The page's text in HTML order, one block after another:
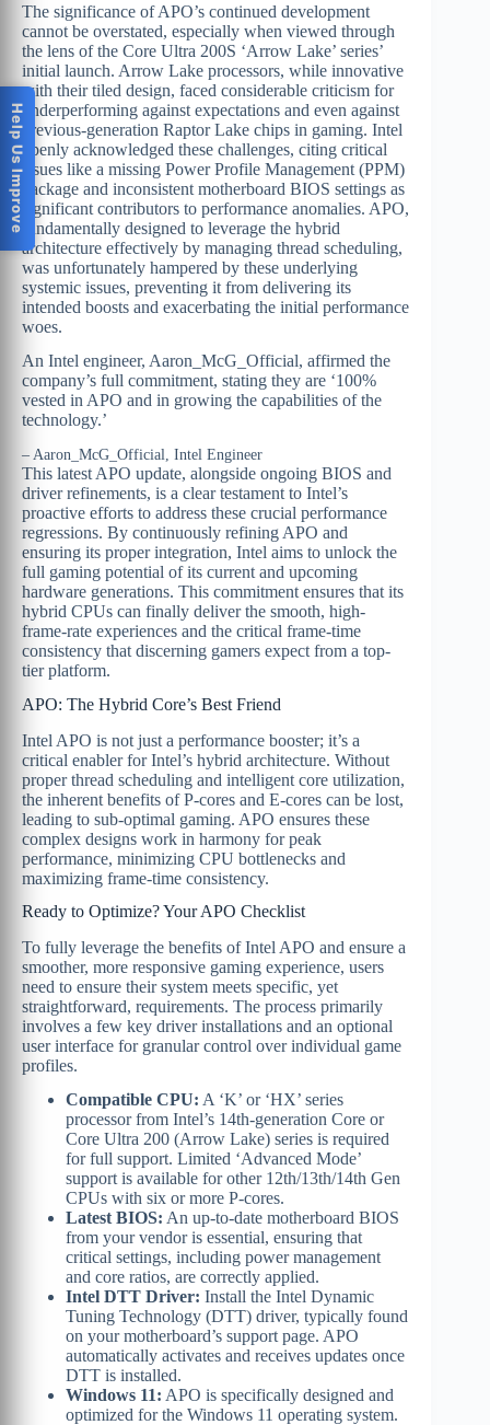
The significance of APO’s continued development
cannot be overstated, especially when viewed through
the lens of the Core Ultra 200S ‘Arrow Lake’ series’
initial launch. Arrow Lake processors, while innovative
with their tiled design, faced considerable criticism for
underperforming against expectations and even against
previous-generation Raptor Lake chips in gaming. Intel
openly acknowledged these challenges, citing critical
issues like a missing Power Profile Management (PPM)
package and inconsistent motherboard BIOS settings as
significant contributors to performance anomalies. APO,
fundamentally designed to leverage the hybrid
architecture effectively by managing thread scheduling,
was unfortunately hampered by these underlying
systemic issues, preventing it from delivering its
intended boosts and exacerbating the initial performance
woes.
An Intel engineer, Aaron_McG_Official, affirmed the
company’s full commitment, stating they are ‘100%
vested in APO and in growing the capabilities of the
technology.’
– Aaron_McG_Official, Intel Engineer
This latest APO update, alongside ongoing BIOS and
driver refinements, is a clear testament to Intel’s
proactive efforts to address these crucial performance
regressions. By continuously refining APO and
ensuring its proper integration, Intel aims to unlock the
full gaming potential of its current and upcoming
hardware generations. This commitment ensures that its
hybrid CPUs can finally deliver the smooth, high-
frame-rate experiences and the critical frame-time
consistency that discerning gamers expect from a top-
tier platform.
APO: The Hybrid Core’s Best Friend
Intel APO is not just a performance booster; it’s a
critical enabler for Intel’s hybrid architecture. Without
proper thread scheduling and intelligent core utilization,
the inherent benefits of P-cores and E-cores can be lost,
leading to sub-optimal gaming. APO ensures these
complex designs work in harmony for peak
performance, minimizing CPU bottlenecks and
maximizing frame-time consistency.
Ready to Optimize? Your APO Checklist
To fully leverage the benefits of Intel APO and ensure a
smoother, more responsive gaming experience, users
need to ensure their system meets specific, yet
straightforward, requirements. The process primarily
involves a few key driver installations and an optional
user interface for granular control over individual game
profiles.
Compatible CPU: A ‘K’ or ‘HX’ series
processor from Intel’s 14th-generation Core or
Core Ultra 200 (Arrow Lake) series is required
for full support. Limited ‘Advanced Mode’
support is available for other 12th/13th/14th Gen
CPUs with six or more P-cores.
Latest BIOS: An up-to-date motherboard BIOS
from your vendor is essential, ensuring that
critical settings, including power management
and core ratios, are correctly applied.
Intel DTT Driver: Install the Intel Dynamic
Tuning Technology (DTT) driver, typically found
on your motherboard’s support page. APO
automatically activates and receives updates once
DTT is installed.
Windows 11: APO is specifically designed and
optimized for the Windows 11 operating system.
Help Us Improve